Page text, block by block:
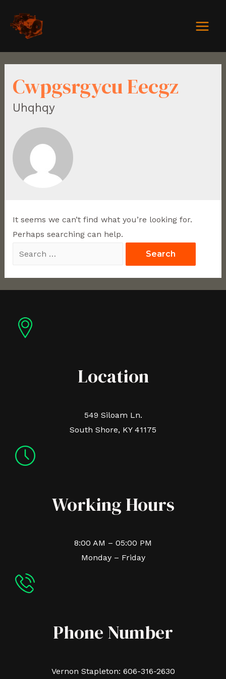
Cwpgsrgycu Eecgz
Uhqhqy
It seems we can’t find what you’re looking for.
Perhaps searching can help.
Location
549 Siloam Ln.
South Shore, KY 41175
Working Hours
8:00 AM – 05:00 PM
Monday – Friday
Phone Number
Vernon Stapleton: 606-316-2630